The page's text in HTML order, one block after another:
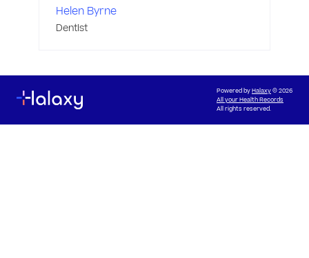
Helen Byrne
Dentist
Powered byHalaxy© 2026
All your Health Records
All rights reserved.